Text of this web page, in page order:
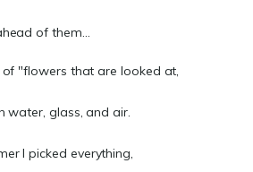
of them...
"flowers that are looked at,
water, glass, and air.
I picked everything,